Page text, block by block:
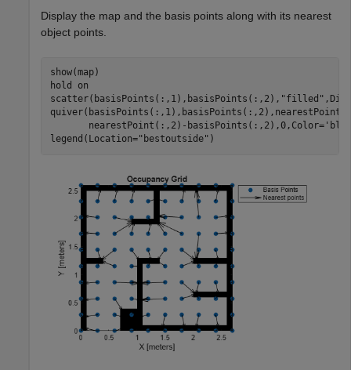
Display the map and the basis points along with its nearest
object points.
show(map)
hold
on
scatter(basisPoints(:,1),basisPoints(:,2), "filled"
       nearestPoint(:,2)-basisPoints(:,2),0,Color=
legend(Location="bestoutside" )